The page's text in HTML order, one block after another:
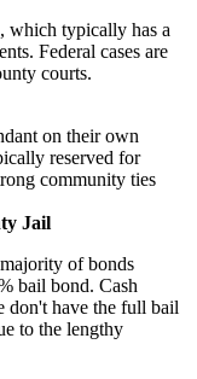
, which typically has a
Federal cases are
courts.
on their own
reserved for
community ties
Jail
of bonds
bail bond. Cash
don't have the full bail
to the lengthy